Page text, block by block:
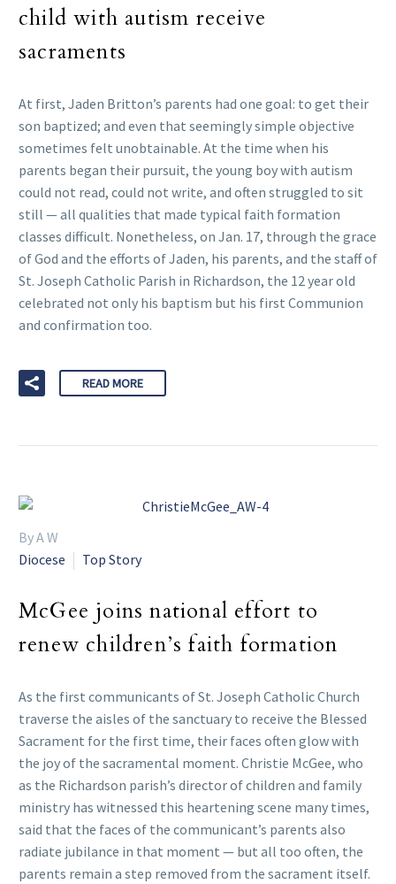
child with autism receive
sacraments
At first, Jaden Britton’s parents had one goal: to get their
son baptized; and even that seemingly simple objective
sometimes felt unobtainable. At the time when his
parents began their pursuit, the young boy with autism
could not read, could not write, and often struggled to sit
still — all qualities that made typical faith formation
classes difficult. Nonetheless, on Jan. 17, through the grace
of God and the efforts of Jaden, his parents, and the staff of
St. Joseph Catholic Parish in Richardson, the 12 year old
celebrated not only his baptism but his first Communion
and confirmation too.
READ MORE
By A W
Diocese
Top Story
McGee joins national effort to
renew children’s faith formation
As the first communicants of St. Joseph Catholic Church
traverse the aisles of the sanctuary to receive the Blessed
Sacrament for the first time, their faces often glow with
the joy of the sacramental moment. Christie McGee, who
as the Richardson parish’s director of children and family
ministry has witnessed this heartening scene many times,
said that the faces of the communicant’s parents also
radiate jubilance in that moment — but all too often, the
parents remain a step removed from the sacrament itself.